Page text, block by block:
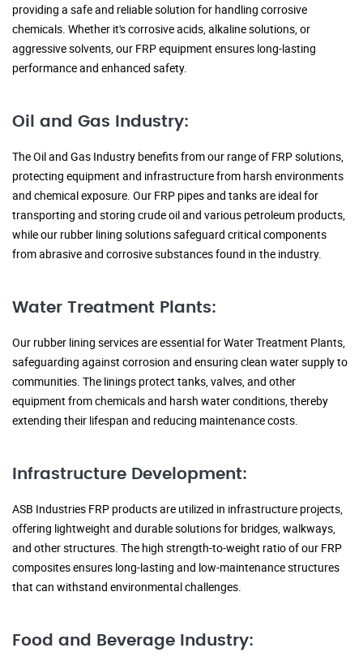
providing a safe and reliable solution for handling corrosive
chemicals. Whether it's corrosive acids, alkaline solutions, or
aggressive solvents, our FRP equipment ensures long-lasting
performance and enhanced safety.
Oil and Gas Industry:
The Oil and Gas Industry benefits from our range of FRP solutions,
protecting equipment and infrastructure from harsh environments
and chemical exposure. Our FRP pipes and tanks are ideal for
transporting and storing crude oil and various petroleum products,
while our rubber lining solutions safeguard critical components
from abrasive and corrosive substances found in the industry.
Water Treatment Plants:
Our rubber lining services are essential for Water Treatment Plants,
safeguarding against corrosion and ensuring clean water supply to
communities. The linings protect tanks, valves, and other
equipment from chemicals and harsh water conditions, thereby
extending their lifespan and reducing maintenance costs.
Infrastructure Development:
ASB Industries FRP products are utilized in infrastructure projects,
offering lightweight and durable solutions for bridges, walkways,
and other structures. The high strength-to-weight ratio of our FRP
composites ensures long-lasting and low-maintenance structures
that can withstand environmental challenges.
Food and Beverage Industry: